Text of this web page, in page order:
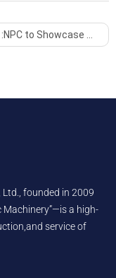
NPC to Showcase Advanced Injection Molding Solutions at InterPlas Thailand 2025
founded in 2009
Machinery”—is a high-
service of